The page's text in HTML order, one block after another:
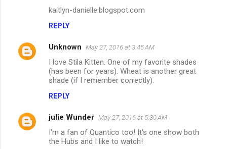
kaitlyn-danielle.blogspot.com
REPLY
Unknown May 27, 2016 at 3:45 AM
I love Stila Kitten. One of my favorite shades
(has been for years). Wheat is another great
shade (if I remember correctly).
REPLY
julie Wunder May 27, 2016 at 5:30 AM
I'm a fan of Quantico too! It's one show both
the Hubs and I like to watch!